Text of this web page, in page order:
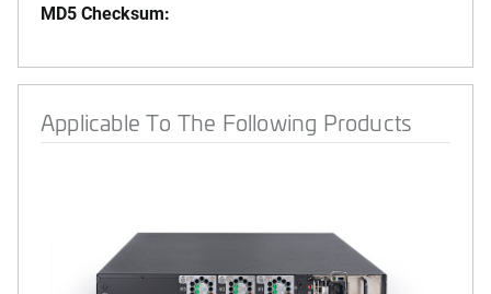
MD5 Checksum:
Applicable To The Following Products